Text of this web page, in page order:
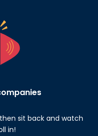
sit back and watch
in!